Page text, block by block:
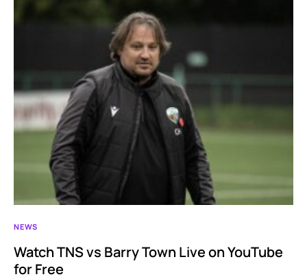
NEWS
Watch TNS vs Barry Town Live on YouTube
for Free